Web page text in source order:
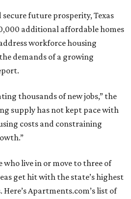
future prosperity, Texas
additional affordable homes
workforce housing
demands of a growing
thousands of new jobs,” the
supply has not kept pace with
costs and constraining
live in or move to three of
get hit with the state’s highest
Apartments.com’s list of